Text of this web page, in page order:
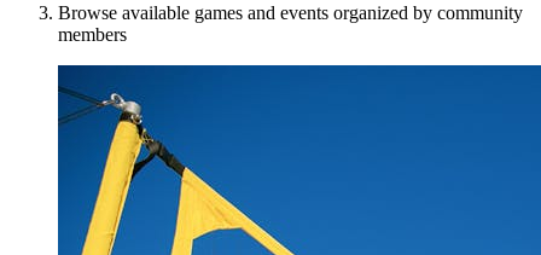
Browse available games and events organized by community
members